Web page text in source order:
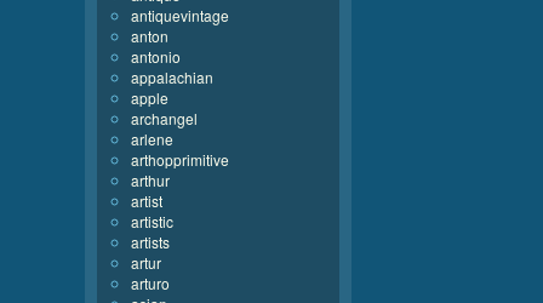
antiquevintage
anton
antonio
appalachian
apple
archangel
arlene
arthopprimitive
arthur
artist
artistic
artists
artur
arturo